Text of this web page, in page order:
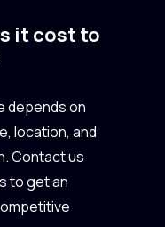
it cost to
depends on
location, and
Contact us
to get an